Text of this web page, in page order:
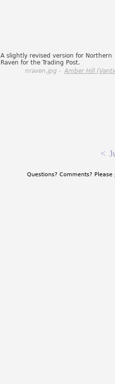
A slightly revised version for Northern
Raven for the Trading Post.
nraven.jpg - Amber Hill
<
Questions? Comments? Please